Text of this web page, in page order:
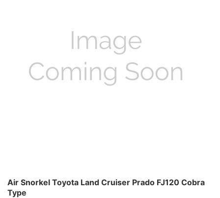
Air Snorkel Toyota Land Cruiser Prado FJ120 Cobra
Type